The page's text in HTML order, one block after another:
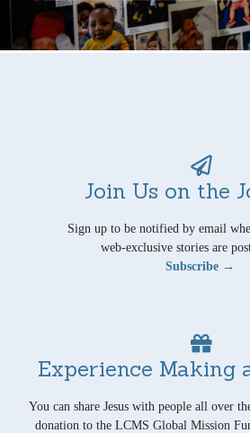
Join Us on the
Sign up to be notified by email
web-exclusive stories are
Subscribe →
Experience Making
You can share Jesus with people all over
donation to the LCMS Global Mission